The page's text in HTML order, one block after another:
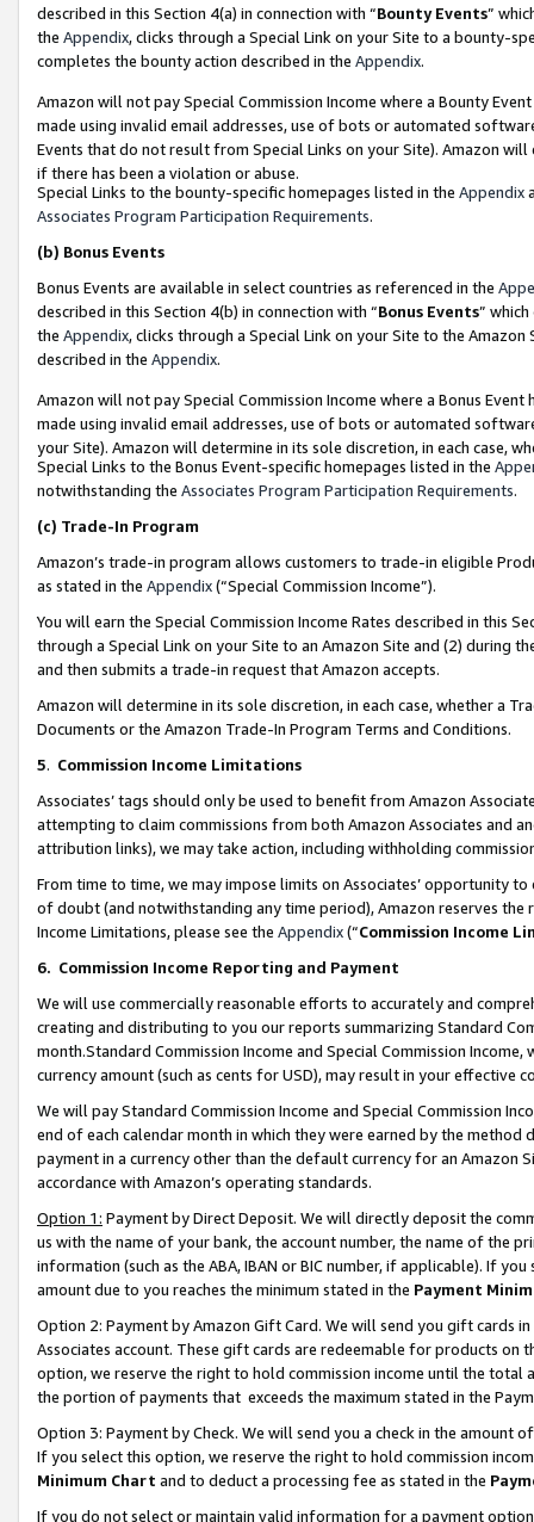
described in this Section 4(a) in connection with “Bounty Events”
the Appendix, clicks through a Special Link on your Site to a bounty-
completes the bounty action described in the Appendix.
Amazon will not pay Special Commission Income where a Bounty
made using invalid email addresses, use of bots or automated
Events that do not result from Special Links on your Site). Amazon
if there has been a violation or abuse.
Special Links to the bounty-specific homepages listed in the Appendix
Associates Program Participation Requirements.
(b) Bonus Events
Bonus Events are available in select countries as referenced in the
described in this Section 4(b) in connection with “Bonus Events”
the Appendix, clicks through a Special Link on your Site to the
described in the Appendix.
Amazon will not pay Special Commission Income where a Bonus
made using invalid email addresses, use of bots or automated
your Site). Amazon will determine in its sole discretion, in each case,
Special Links to the Bonus Event-specific homepages listed in the
notwithstanding the Associates Program Participation Requirements.
(c) Trade-In Program
Amazon’s trade-in program allows customers to trade-in eligible
as stated in the Appendix(“Special Commission Income”).
You will earn the Special Commission Income Rates described in this
through a Special Link on your Site to an Amazon Site and (2) during
and then submits a trade-in request that Amazon accepts.
Amazon will determine in its sole discretion, in each case, whether a
Documents or the Amazon Trade-In Program Terms and Conditions.
5. Commission Income Limitations
Associates’ tags should only be used to benefit from Amazon
attempting to claim commissions from both Amazon Associates and
attribution links), we may take action, including withholding
From time to time, we may impose limits on Associates’ opportunity
of doubt (and notwithstanding any time period), Amazon reserves
Income Limitations, please see the Appendix(“Commission Income
6. Commission Income Reporting and Payment
We will use commercially reasonable efforts to accurately and
creating and distributing to you our reports summarizing Standard
month.Standard Commission Income and Special Commission
currency amount (such as cents for USD), may result in your
We will pay Standard Commission Income and Special Commission
end of each calendar month in which they were earned by the
payment in a currency other than the default currency for an Amazon
accordance with Amazon’s operating standards.
Option 1: Payment by Direct Deposit. We will directly deposit the
us with the name of your bank, the account number, the name of the
information (such as the ABA, IBAN or BIC number, if applicable). If
amount due to you reaches the minimum stated in the Payment
Option 2: Payment by Amazon Gift Card. We will send you gift cards
Associates account. These gift cards are redeemable for products
option, we reserve the right to hold commission income until the total
the portion of payments that exceeds the maximum stated in the
Option 3: Payment by Check. We will send you a check in the amount
If you select this option, we reserve the right to hold commission
Minimum Chart and to deduct a processing fee as stated in the
If you do not select or maintain valid information for a payment